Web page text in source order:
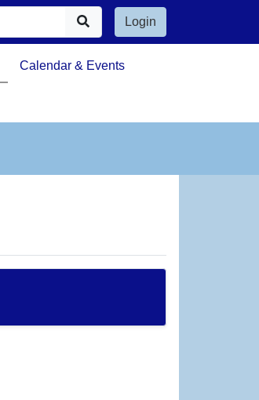
Login
Calendar & Events